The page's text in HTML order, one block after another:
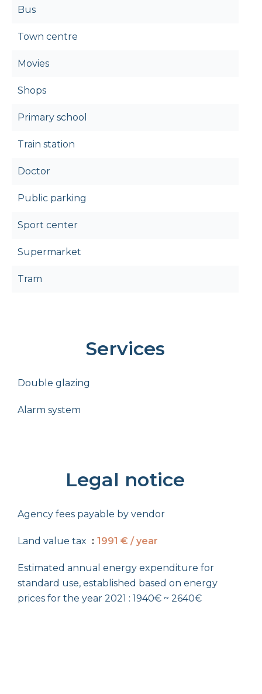
Bus
Town centre
Movies
Shops
Primary school
Train station
Doctor
Public parking
Sport center
Supermarket
Tram
Services
Double glazing
Alarm system
Legal notice
Agency fees payable by vendor
Land value tax 1991 € / year
Estimated annual energy expenditure for
standard use, established based on energy
prices for the year 2021 : 1940€ ~ 2640€